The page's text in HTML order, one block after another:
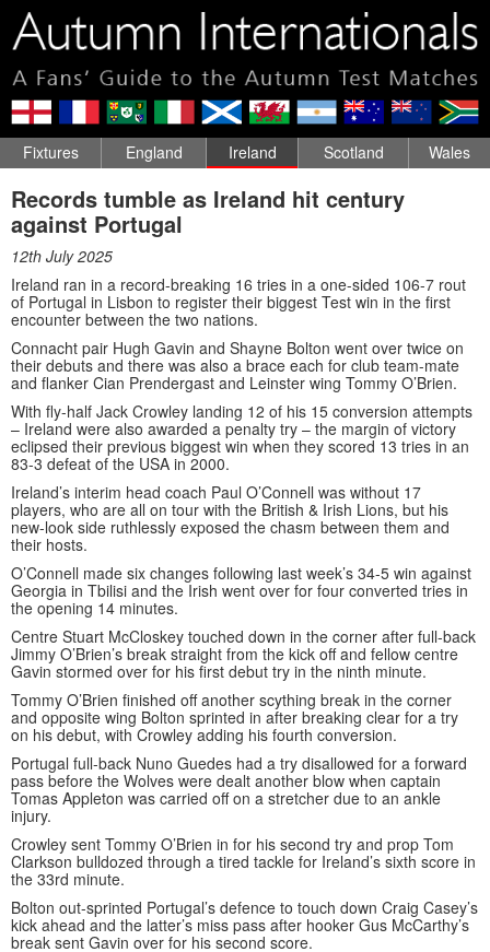
Fixtures England Ireland Scotland Wales
Records tumble as Ireland hit century
against Portugal
12th July 2025
Ireland ran in a record-breaking 16 tries in a one-sided 106-7 rout
of Portugal in Lisbon to register their biggest Test win in the first
encounter between the two nations.
Connacht pair Hugh Gavin and Shayne Bolton went over twice on
their debuts and there was also a brace each for club team-mate
and flanker Cian Prendergast and Leinster wing Tommy O’Brien.
With fly-half Jack Crowley landing 12 of his 15 conversion attempts
– Ireland were also awarded a penalty try – the margin of victory
eclipsed their previous biggest win when they scored 13 tries in an
83-3 defeat of the USA in 2000.
Ireland’s interim head coach Paul O’Connell was without 17
players, who are all on tour with the British & Irish Lions, but his
new-look side ruthlessly exposed the chasm between them and
their hosts.
O’Connell made six changes following last week’s 34-5 win against
Georgia in Tbilisi and the Irish went over for four converted tries in
the opening 14 minutes.
Centre Stuart McCloskey touched down in the corner after full-back
Jimmy O’Brien’s break straight from the kick off and fellow centre
Gavin stormed over for his first debut try in the ninth minute.
Tommy O’Brien finished off another scything break in the corner
and opposite wing Bolton sprinted in after breaking clear for a try
on his debut, with Crowley adding his fourth conversion.
Portugal full-back Nuno Guedes had a try disallowed for a forward
pass before the Wolves were dealt another blow when captain
Tomas Appleton was carried off on a stretcher due to an ankle
injury.
Crowley sent Tommy O’Brien in for his second try and prop Tom
Clarkson bulldozed through a tired tackle for Ireland’s sixth score in
the 33rd minute.
Bolton out-sprinted Portugal’s defence to touch down Craig Casey’s
kick ahead and the latter’s miss pass after hooker Gus McCarthy’s
break sent Gavin over for his second score.